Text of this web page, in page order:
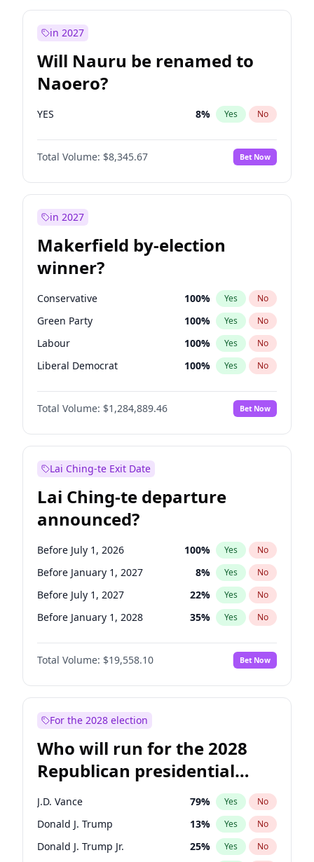
in 2027
Will Nauru be renamed to
Naoero?
YES 8% Yes No
Total Volume: $8,345.67 Bet Now
in 2027
Makerfield by-election
winner?
Conservative 100% Yes No
Green Party 100% Yes No
Labour 100% Yes No
Liberal Democrat 100% Yes No
Reform UK 100%
Restore Britain No
Total Volume: $1,284,889.46 Bet Now
Lai Ching-te Exit Date
Lai Ching-te departure
announced?
Before July 1, 2026 100% Yes No
Before January 1, 2027 8% Yes No
Before July 1, 2027 22% Yes No
Before January 1, 2028 35% Yes No
Total Volume: $19,558.10 Bet Now
For the 2028 election
Who will run for the 2028
Republican presidential
nomination?
J.D. Vance 79% Yes No
Donald J. Trump 13% Yes No
Donald J. Trump Jr. 25% Yes No